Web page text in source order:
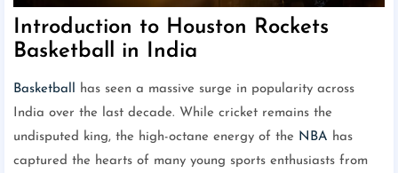
Introduction to Houston Rockets
Basketball in India
Basketball has seen a massive surge in popularity across
India over the last decade. While cricket remains the
undisputed king, the high-octane energy of the NBA has
captured the hearts of many young sports enthusiasts from